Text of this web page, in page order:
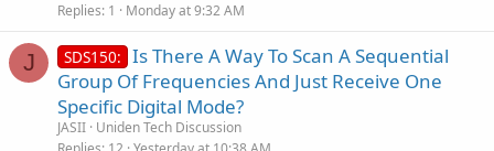
Replies 1 Monday at 9:32 AM
J SDS150: Is There A Way To Scan A Sequential
Group Of Frequencies And Just Receive One
Specific Digital Mode?
JASII Uniden Tech Discussion